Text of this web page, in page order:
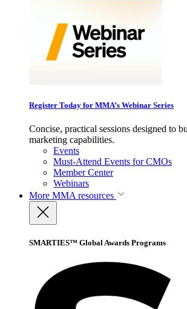
Register Today for MMA’s Webinar Series
Concise, practical sessions designed to
marketing capabilities.
Events
Must-Attend Events for CMOs
Member Center
Webinars
More MMA resources
SMARTIES™ Global Awards Programs